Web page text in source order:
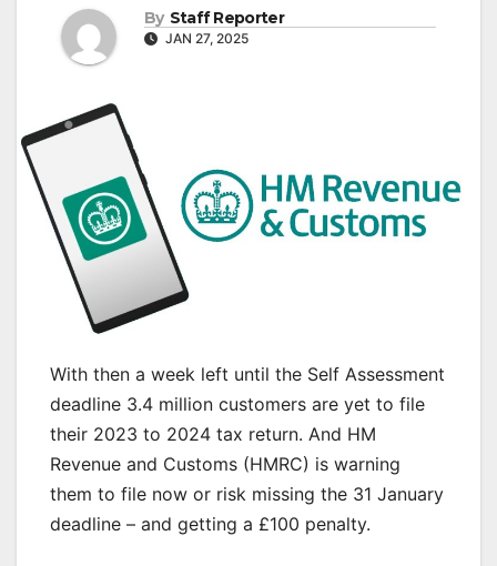
By Staff Reporter
JAN 27, 2025
With then a week left until the Self Assessment
deadline 3.4 million customers are yet to file
their 2023 to 2024 tax return. And HM
Revenue and Customs (HMRC) is warning
them to file now or risk missing the 31 January
deadline – and getting a £100 penalty.